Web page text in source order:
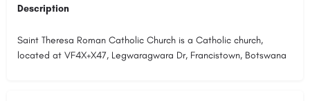
Description
Saint Theresa Roman Catholic Church is a Catholic church,
located at VF4X+X47, Legwaragwara Dr, Francistown, Botswana